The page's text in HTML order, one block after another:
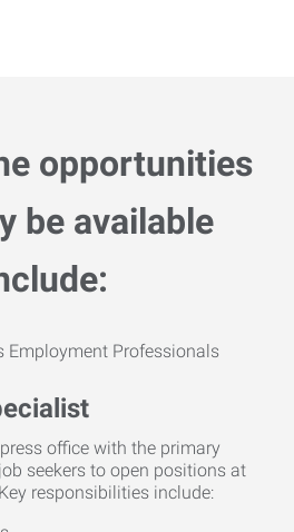
opportunities
be available
office with the primary
seekers to open positions at
responsibilities include: